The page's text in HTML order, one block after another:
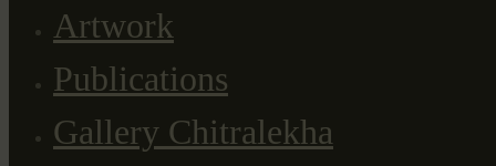
Artwork
Publications
Gallery Chitralekha